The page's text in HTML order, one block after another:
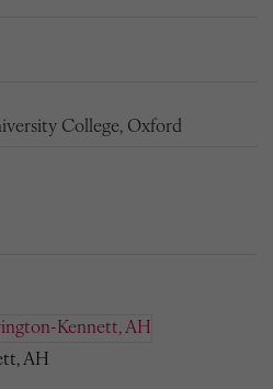
College, Oxford
AH